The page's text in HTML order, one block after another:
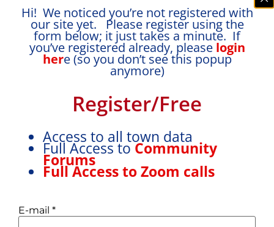
balanced for growth,
learning and
independence
How many activities vs. free
time?
Hi! We noticed you’re not registered with
our site yet. Please register using the
form below; it just takes a minute. If
you’ve registered already, please login
here (so you don’t see this popup
anymore)
Register/Free
Access to all town data
Full Access toCommunity
Forums
Full Access to Zoom calls
E-mail *